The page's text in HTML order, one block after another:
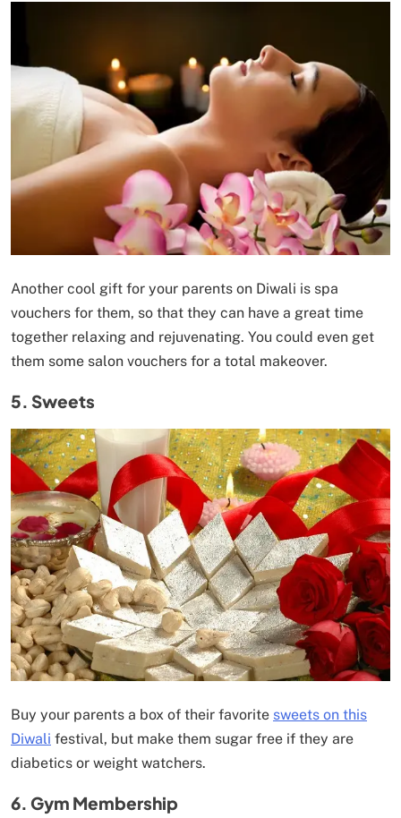
Another cool gift for your parents on Diwali is spa
vouchers for them, so that they can have a great time
together relaxing and rejuvenating. You could even get
them some salon vouchers for a total makeover.
5. Sweets
Buy your parents a box of their favorite sweets on this
Diwali festival, but make them sugar free if they are
diabetics or weight watchers.
6. Gym Membership